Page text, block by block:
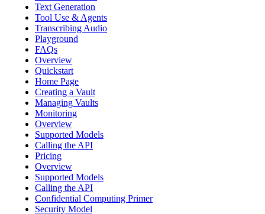
Text Generation
Tool Use & Agents
Transcribing Audio
Playground
FAQs
Overview
Quickstart
Home Page
Creating a Vault
Managing Vaults
Monitoring
Overview
Supported Models
Calling the API
Pricing
Overview
Supported Models
Calling the API
Confidential Computing Primer
Security Model